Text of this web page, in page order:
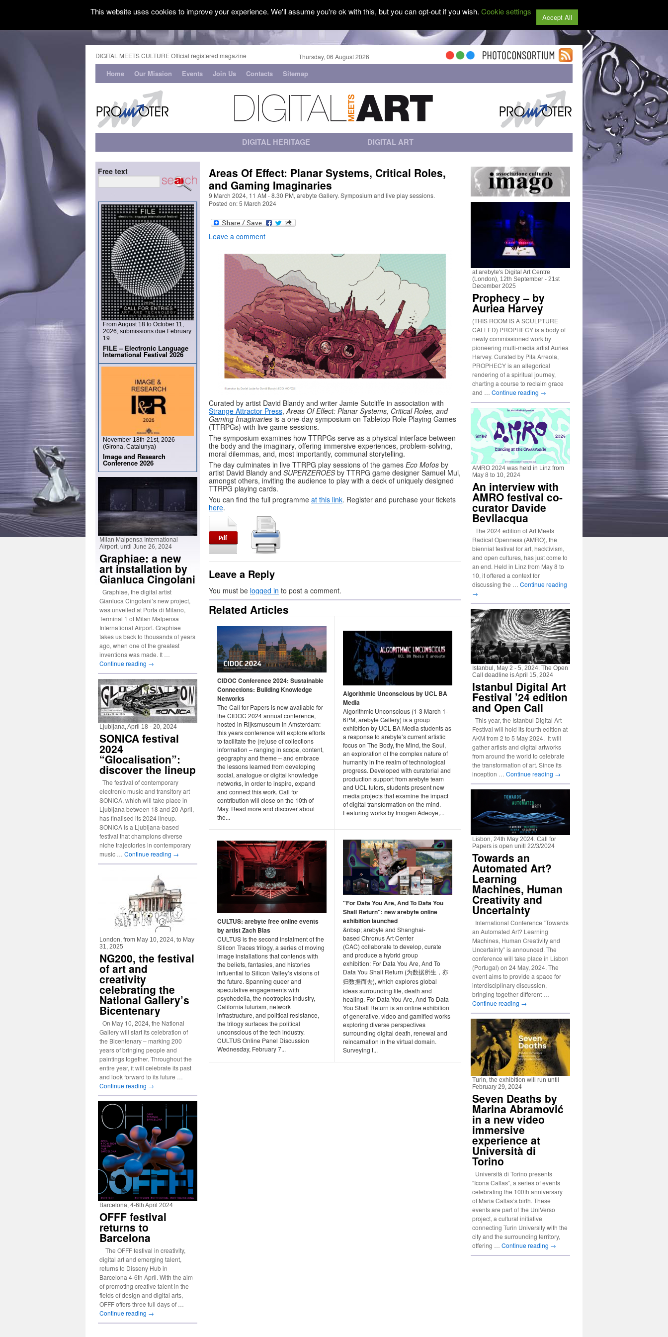
DIGITAL MEETS CULTURE Official registered magazine Thursday, 06 August 2026
Home Our Mission Events Join Us Contacts Sitemap
DIGITAL HERITAGE DIGITAL ART
Areas Of Effect: Planar Systems, Critical Roles,
and Gaming Imaginaries
9 March 2024, 11 AM - 8.30 PM, arebyte Gallery. Symposium and live play sessions.
Posted on: 5 March 2024
Leave a comment
Curated by artist David Blandy and writer Jamie Sutcliffe in association with
Strange Attractor Press,Areas Of Effect: Planar Systems, Critical Roles, and
Gaming Imaginaries is a one-day symposium on Tabletop Role Playing Games
(TTRPGs) with live game sessions.
The symposium examines how TTRPGs serve as a physical interface between
the body and the imaginary, offering immersive experiences, problem-solving,
moral dilemmas, and, most importantly, communal storytelling.
The day culminates in live TTRPG play sessions of the games Eco Mofos by
artist David Blandy and SUPERZEROESby TTRPG game designer Samuel Mui,
amongst others, inviting the audience to play with a deck of uniquely designed
TTRPG playing cards.
You can find the full programme at this link. Register and purchase your tickets
here.
Leave a Reply
You must be logged in to post a comment.
Related Articles
CIDOC Conference 2024: Sustainable
Connections: Building Knowledge
Networks
The Call for Papers is now available for
the CIDOC 2024 annual conference,
hosted in Rijksmuseum in Amsterdam:
this years conference will explore efforts
to facilitate the (re)use of collections
information – ranging in scope, content,
geography and theme – and embrace
the lessons learned from developing
social, analogue or digital knowledge
networks, in order to inspire, expand
and connect this work. Call for
contribution will close on the 10th of
May. Read more and discover about
the...
Algorithmic Unconscious by UCL BA
Media
Algorithmic Unconscious (1-3 March 1-
6PM, arebyte Gallery) is a group
exhibition by UCL BA Media students as
a response to arebyte’s current artistic
focus on The Body, the Mind, the Soul,
an exploration of the complex nature of
humanity in the realm of technological
progress. Developed with curatorial and
production support from arebyte team
and UCL tutors, students present new
media projects that examine the impact
of digital transformation on the mind.
Featuring works by Imogen Adeoye,...
CULTUS: arebyte free online events
by artist Zach Blas
CULTUS is the second instalment of the
Silicon Traces trilogy, a series of moving
image installations that contends with
the beliefs, fantasies, and histories
influential to Silicon Valley’s visions of
the future. Spanning queer and
speculative engagements with
psychedelia, the nootropics industry,
California futurism, network
infrastructure, and political resistance,
the trilogy surfaces the political
unconscious of the tech industry.
CULTUS Online Panel Discussion
Wednesday, February 7...
"For Data You Are, And To Data You
Shall Return": new arebyte online
exhibition launched
&nbsp; arebyte and Shanghai-
based Chronus Art Center
(CAC) collaborate to develop, curate
and produce a hybrid group
exhibition: For Data You Are, And To
Data You Shall Return (为数据所生，亦
归数据而去), which explores global
ideas surrounding life, death and
healing. For Data You Are, And To Data
You Shall Return is an online exhibition
of generative, video and gamified works
exploring diverse perspectives
surrounding digital death, renewal and
reincarnation in the virtual domain.
Surveying t...
Free text
From August 18 to October 11,
2026; submissions due February
19.
FILE – Electronic Language
International Festival 2026
November 18th-21st, 2026
(Girona, Catalunya)
Image and Research
Conference 2026
Milan Malpensa International
Airport, until June 26, 2024
Graphiae: a new
art installation by
Gianluca Cingolani
Graphiae, the digital artist
Gianluca Cingolani’s new project,
was unveiled at Porta di Milano,
Terminal 1 of Milan Malpensa
International Airport. Graphiae
takes us back to thousands of years
ago, when one of the greatest
inventions was made. It …
Continue reading →
Ljubljana, April 18 - 20, 2024
SONICA festival
2024
“Glocalisation”:
discover the lineup
The festival of contemporary
electronic music and transitory art
SONICA, which will take place in
Ljubljana between 18 and 20 April,
has finalised its 2024 lineup.
SONICA is a Ljubljana-based
festival that champions diverse
niche trajectories in contemporary
music … Continue reading →
London, from May 10, 2024, to May
31, 2025
NG200, the festival
of art and
creativity
celebrating the
National Gallery’s
Bicentenary
On May 10, 2024, the National
Gallery will start its celebration of
the Bicentenary – marking 200
years of bringing people and
paintings together. Throughout the
entire year, it will celebrate its past
and look forward to its future …
Continue reading →
Barcelona, 4-6th April 2024
OFFF festival
returns to
Barcelona
The OFFF festival in creativity,
digital art and emerging talent,
returns to Disseny Hub in
Barcelona 4-6th April. With the aim
of promoting creative talent in the
fields of design and digital arts,
OFFF offers three full days of …
Continue reading →
at arebyte's Digital Art Centre
(London), 12th September - 21st
December 2025
Prophecy – by
Auriea Harvey
(THIS ROOM IS A SCULPTURE
CALLED) PROPHECY is a body of
newly commissioned work by
pioneering multi-media artist Auriea
Harvey. Curated by Pita Arreola,
PROPHECY is an allegorical
rendering of a spiritual journey,
charting a course to reclaim grace
and … Continue reading →
AMRO 2024 was held in Linz from
May 8 to 10, 2024
An interview with
AMRO festival co-
curator Davide
Bevilacqua
The 2024 edition of Art Meets
Radical Openness (AMRO), the
biennial festival for art, hacktivism,
and open cultures, has just come to
an end. Held in Linz from May 8 to
10, it offered a context for
discussing the … Continue reading
→
Istanbul, May 2 - 5, 2024. The Open
Call deadline is April 15, 2024
Istanbul Digital Art
Festival ’24 edition
and Open Call
This year, the Istanbul Digital Art
Festival will hold its fourth edition at
AKM from 2 to 5 May 2024. It will
gather artists and digital artworks
from around the world to celebrate
the transformation of art. Since its
inception … Continue reading →
Lisbon, 24th May 2024. Call for
Papers is open unitl 22/3/2024
Towards an
Automated Art?
Learning
Machines, Human
Creativity and
Uncertainty
International Conference “Towards
an Automated Art? Learning
Machines, Human Creativity and
Uncertainty” is announced. The
conference will take place in Lisbon
(Portugal) on 24 May, 2024. The
event aims to provide a space for
interdisciplinary discussion,
bringing together different …
Continue reading →
Turin, the exhibition will run until
February 29, 2024
Seven Deaths by
Marina Abramović
in a new video
immersive
experience at
Università di
Torino
Università di Torino presents
“Icona Callas”, a series of events
celebrating the 100th anniversary
of Maria Callas‘s birth. These
events are part of the UniVerso
project, a cultural initiative
connecting Turin University with the
city and the surrounding territory,
offering … Continue reading →
This website uses cookies to improve your experience. We'll assume you're ok with this, but you can opt-out if you wish. Cookie settings
Accept All